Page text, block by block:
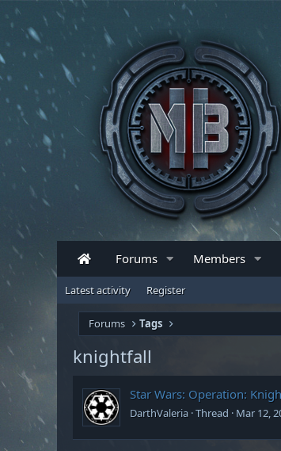
Forums Members
Latest activity Register
Forums Tags
knightfall
Star Wars: Operation:
DarthValeria Thread Mar 12,